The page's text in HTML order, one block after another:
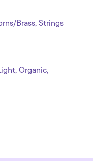
Brass, Strings
, Organic,